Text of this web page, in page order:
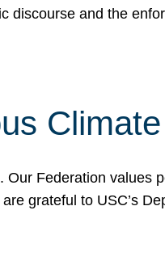
and the
Federation values
grateful to USC’s